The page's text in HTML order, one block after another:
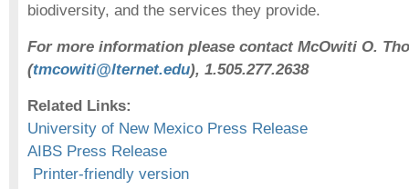
biodiversity, and the services they provide.
For more information please contact McOwiti O.
(tmcowiti@lternet.edu), 1.505.277.2638
Related Links:
University of New Mexico Press Release
AIBS Press Release
Printer-friendly version